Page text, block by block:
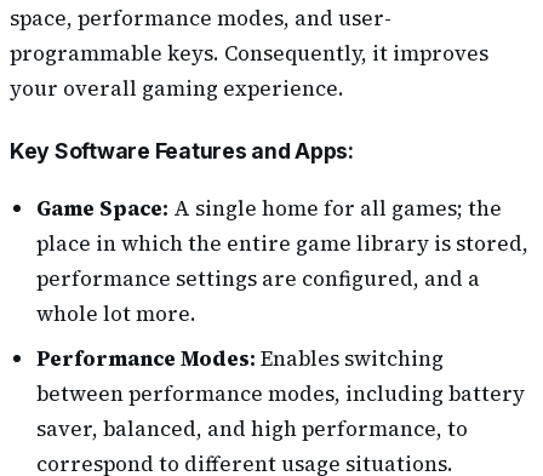
space, performance modes, and user-
programmable keys. Consequently, it improves
your overall gaming experience.
Key Software Features and Apps:
Game Space: A single home for all games; the
place in which the entire game library is stored,
performance settings are configured, and a
whole lot more.
Performance Modes: Enables switching
between performance modes, including battery
saver, balanced, and high performance, to
correspond to different usage situations.